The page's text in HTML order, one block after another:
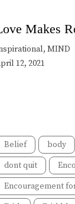
Makes
MIND
12, 2021
Belief body
dont quit
Encouragement